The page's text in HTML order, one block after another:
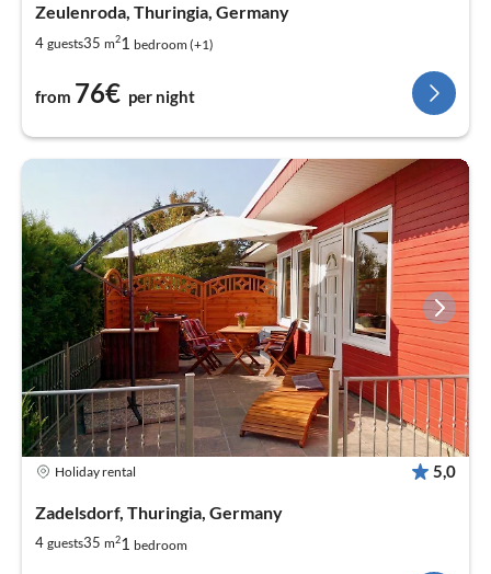
Zeulenroda, Thuringia, Germany
4 guests35 m21 bedroom (+1)
from 76€ per night
Holiday rental 5,0
Zadelsdorf, Thuringia, Germany
4 guests35 m21 bedroom